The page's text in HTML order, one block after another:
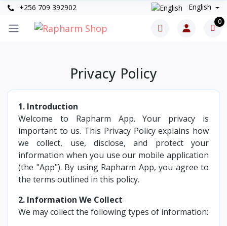
+256 709 392902 English
0
Privacy Policy
1. Introduction
Welcome to Rapharm App. Your privacy is
important to us. This Privacy Policy explains how
we collect, use, disclose, and protect your
information when you use our mobile application
(the "App"). By using Rapharm App, you agree to
the terms outlined in this policy.
2. Information We Collect
We may collect the following types of information: